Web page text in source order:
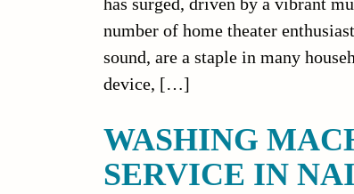
number of home theater
sound, are a staple in many
device, […]
WASHING
SERVICE IN